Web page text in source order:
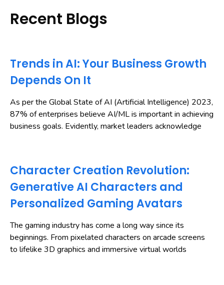
Recent Blogs
Trends in AI: Your Business Growth
Depends On It
As per the Global State of AI (Artificial Intelligence) 2023,
87% of enterprises believe AI/ML is important in achieving
business goals. Evidently, market leaders acknowledge
Character Creation Revolution:
Generative AI Characters and
Personalized Gaming Avatars
The gaming industry has come a long way since its
beginnings. From pixelated characters on arcade screens
to lifelike 3D graphics and immersive virtual worlds